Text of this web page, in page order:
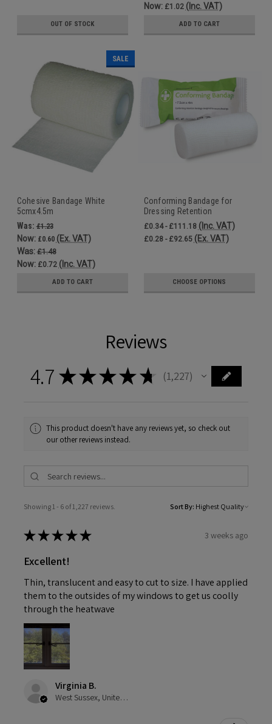
OUT OF STOCK
Now: £1.02 (Inc. VAT)
ADD TO CART
SALE
Cohesive Bandage White
5cmx4.5m
Was:£1.23
Now: £0.60 (Ex. VAT)
Was:£1.48
Now: £0.72 (Inc. VAT)
ADD TO CART
Conforming Bandage for
Dressing Retention
7.5cmx4m
£0.34 - £111.18 (Inc. VAT)
£0.28 - £92.65 (Ex. VAT)
CHOOSE OPTIONS
Reviews
4.7 ★★★★ ★ 1,227
1227
This product doesn't have any reviews yet, so check out
our other reviews instead.
Showing 1 - 6 of 1,227 reviews. Sort By:
★★★★★ 3 weeks ago
Excellent!
Thin, translucent and easy to cut to size. I have applied
them to the outsides of my windows to get us coolly
through the heatwave
Virginia B.
West Sussex, United Kingdom